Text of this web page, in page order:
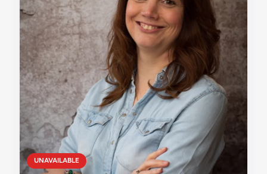
UNAVAILABLE